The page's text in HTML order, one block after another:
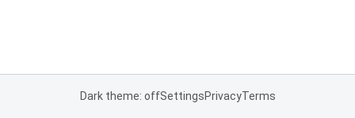
Dark theme: offSettingsPrivacyTerms